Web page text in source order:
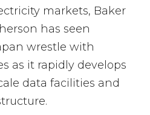
markets, Baker
has seen
wrestle with
as it rapidly develops
data facilities and